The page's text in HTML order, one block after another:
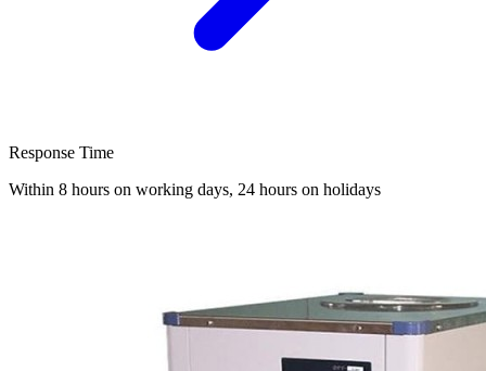
Response Time
Within 8 hours on working days, 24 hours on holidays